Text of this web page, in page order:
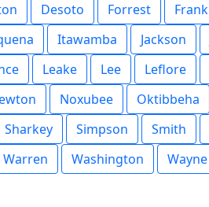
Desoto Forrest
Itawamba Jackson
Leake Lee Leflore
Noxubee Oktibbeha
Sharkey Simpson Smith
Warren Washington Wayne